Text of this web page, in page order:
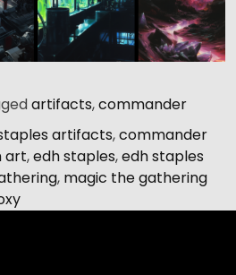
artifacts,commander
artifacts,commander
art,edh staples,edh staples
, magic the gathering